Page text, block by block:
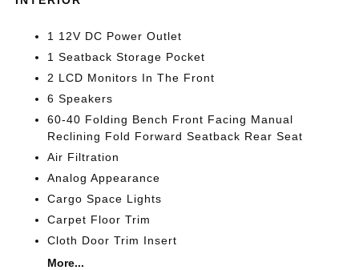
1 12V DC Power Outlet
1 Seatback Storage Pocket
2 LCD Monitors In The Front
6 Speakers
60-40 Folding Bench Front Facing Manual
Reclining Fold Forward Seatback Rear Seat
Air Filtration
Analog Appearance
Cargo Space Lights
Carpet Floor Trim
Cloth Door Trim Insert
More...